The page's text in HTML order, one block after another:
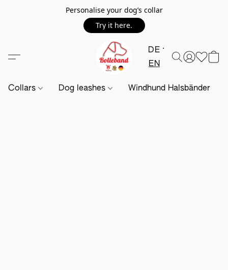
Personalise your dog’s collar
Try it here.
DE
EN
Collars Dog leashes Windhund Halsbänder